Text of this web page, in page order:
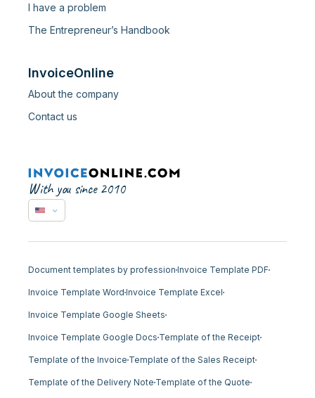
I have a problem
The Entrepreneur’s Handbook
InvoiceOnline
About the company
Contact us
With you since 2010
Document templates by professionInvoice Template PDF
Invoice Template WordInvoice Template Excel
Invoice Template Google Sheets
Invoice Template Google DocsTemplate of the Receipt
Template of the InvoiceTemplate of the Sales Receipt
Template of the Delivery NoteTemplate of the Quote